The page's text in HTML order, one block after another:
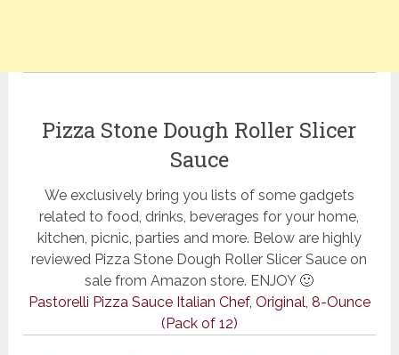
Pizza Stone Dough Roller Slicer
Sauce
We exclusively bring you lists of some gadgets
related to food, drinks, beverages for your home,
kitchen, picnic, parties and more. Below are highly
reviewed Pizza Stone Dough Roller Slicer Sauce on
sale from Amazon store. ENJOY 🙂
Pastorelli Pizza Sauce Italian Chef, Original, 8-Ounce
(Pack of 12)